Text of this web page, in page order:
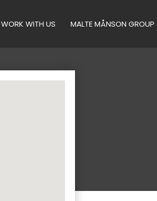
WORK WITH US MALTE MÅNSON GROUP